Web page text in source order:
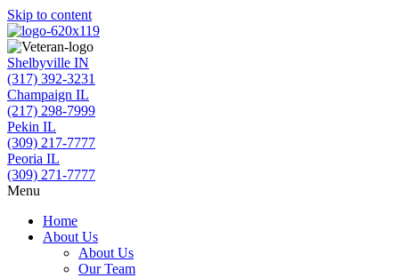
Skip to content
Shelbyville IN
(317) 392-3231
Champaign IL
(217) 298-7999
Pekin IL
(309) 217-7777
Peoria IL
(309) 271-7777
Menu
Home
About Us
About Us
Our Team